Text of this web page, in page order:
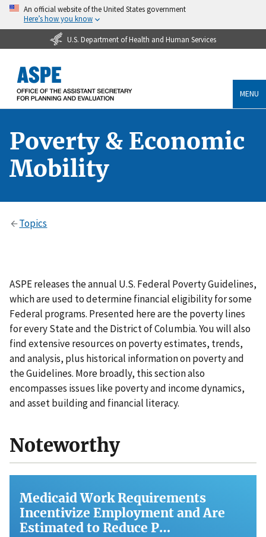
An official website of the United States government
Here’s how you know
U.S. Department of Health and Human Services
MENU
Poverty & Economic
Mobility
Topics
ASPE releases the annual U.S. Federal Poverty Guidelines,
which are used to determine financial eligibility for some
Federal programs. Presented here are the poverty lines
for every State and the District of Columbia. You will also
find extensive resources on poverty estimates, trends,
and analysis, plus historical information on poverty and
the Guidelines. More broadly, this section also
encompasses issues like poverty and income dynamics,
and asset building and financial literacy.
Noteworthy
Medicaid Work Requirements
Incentivize Employment and Are
Estimated to Reduce P…